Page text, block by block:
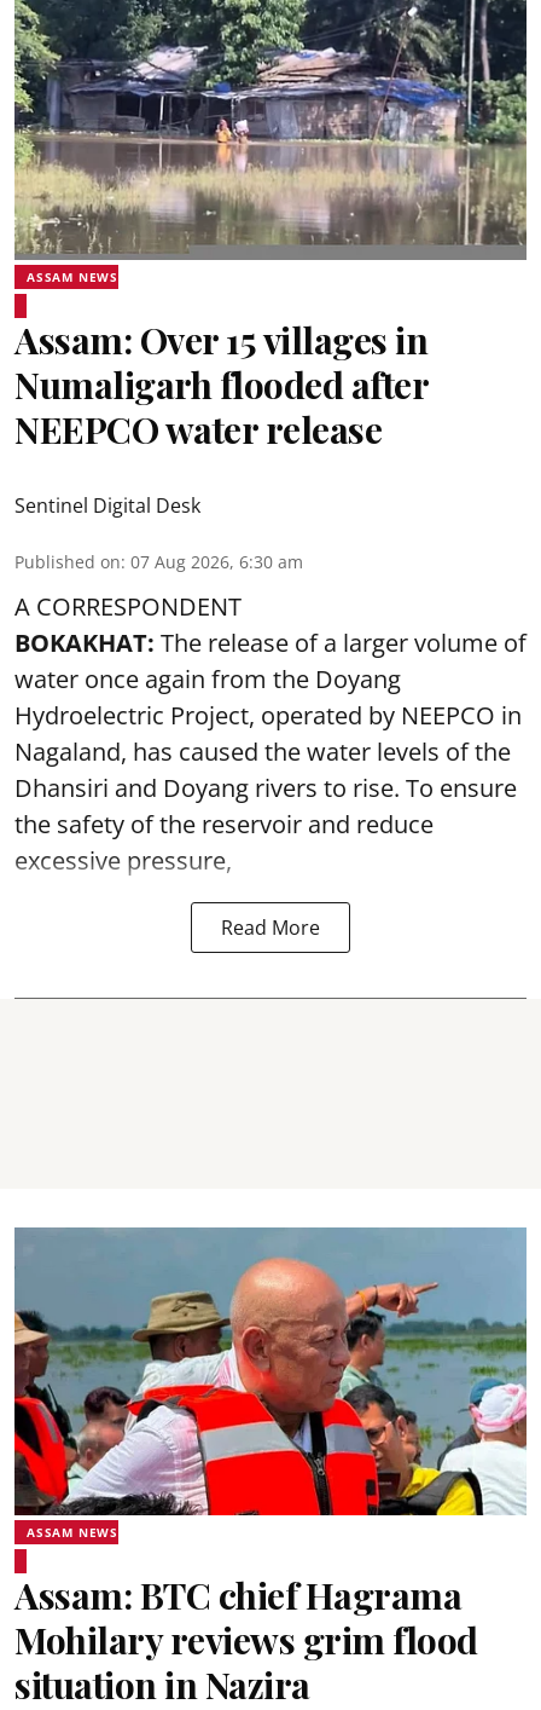
ASSAM NEWS
Assam: Over 15 villages in
Numaligarh flooded after
NEEPCO water release
Sentinel Digital Desk
Published on: 07 Aug 2026, 6:30 am
A CORRESPONDENT
BOKAKHAT: The release of a larger volume of
water once again from the Doyang
Hydroelectric Project, operated by NEEPCO in
Nagaland, has caused the water levels of the
Dhansiri and Doyang rivers to rise. To ensure
the safety of the reservoir and reduce
excessive pressure,
Read More
ASSAM NEWS
Assam: BTC chief Hagrama
Mohilary reviews grim flood
situation in Nazira